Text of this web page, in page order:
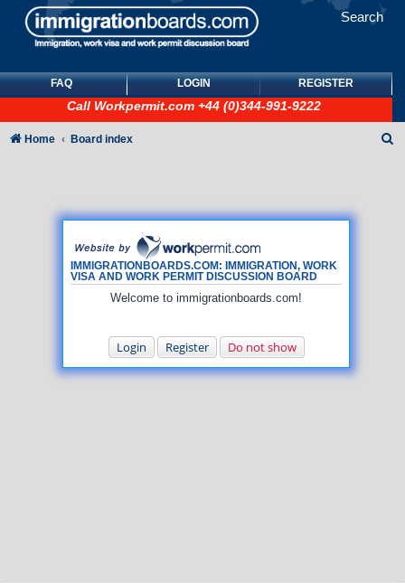
Search
FAQ LOGIN REGISTER
Call Workpermit.com +44 (0)344-991-9222
IMMIGRATIONBOARDS.COM: IMMIGRATION, WORK
VISA AND WORK PERMIT DISCUSSION BOARD
Welcome to immigrationboards.com!
Login Register Do not show
Home Board index